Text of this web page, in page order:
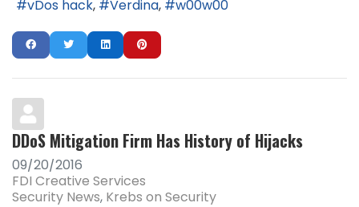
vDos hack
Verdina w00w00
DDoS Mitigation Firm Has History of Hijacks
09/20/2016
FDI Creative Services
Security News Krebs on Security